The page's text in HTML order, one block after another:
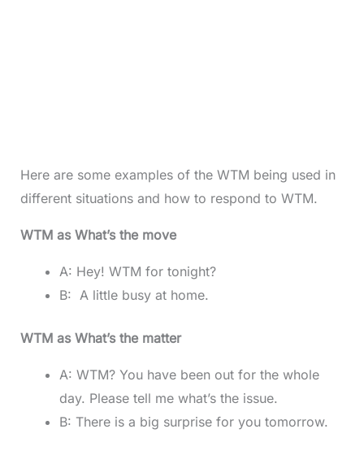
Here are some examples of the WTM being used in
different situations and how to respond to WTM.
WTM as What’s the move
A: Hey! WTM for tonight?
B: A little busy at home.
WTM as What’s the matter
A: WTM? You have been out for the whole
day. Please tell me what’s the issue.
B: There is a big surprise for you tomorrow.